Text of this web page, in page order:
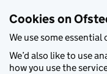
Cookies on
We use some
We’d also like to use
how you use the